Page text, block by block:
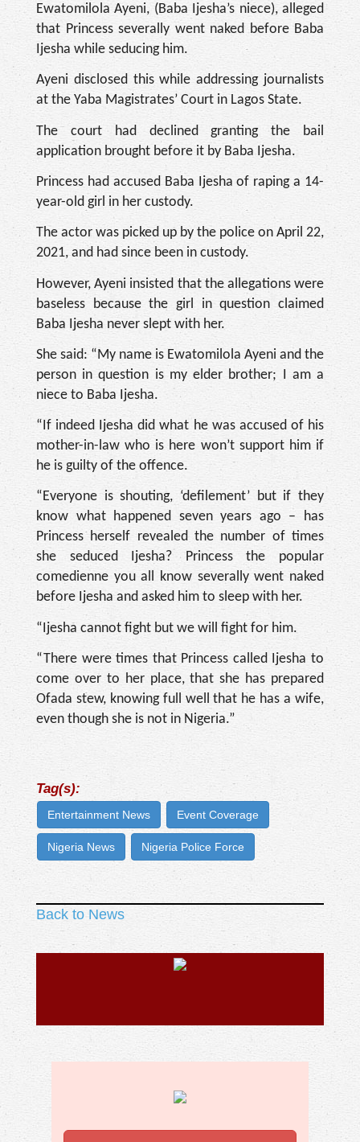
Ewatomilola Ayeni, (Baba Ijesha’s niece), alleged
that Princess severally went naked before Baba
Ijesha while seducing him.
Ayeni disclosed this while addressing journalists
at the Yaba Magistrates’ Court in Lagos State.
The court had declined granting the bail
application brought before it by Baba Ijesha.
Princess had accused Baba Ijesha of raping a 14-
year-old girl in her custody.
The actor was picked up by the police on April 22,
2021, and had since been in custody.
However, Ayeni insisted that the allegations were
baseless because the girl in question claimed
Baba Ijesha never slept with her.
She said: “My name is Ewatomilola Ayeni and the
person in question is my elder brother; I am a
niece to Baba Ijesha.
“If indeed Ijesha did what he was accused of his
mother-in-law who is here won’t support him if
he is guilty of the offence.
“Everyone is shouting, ‘defilement’ but if they
know what happened seven years ago – has
Princess herself revealed the number of times
she seduced Ijesha? Princess the popular
comedienne you all know severally went naked
before Ijesha and asked him to sleep with her.
“Ijesha cannot fight but we will fight for him.
“There were times that Princess called Ijesha to
come over to her place, that she has prepared
Ofada stew, knowing full well that he has a wife,
even though she is not in Nigeria.”
Tag(s):
Entertainment News Event Coverage
Nigeria News Nigeria Police Force
Back to News